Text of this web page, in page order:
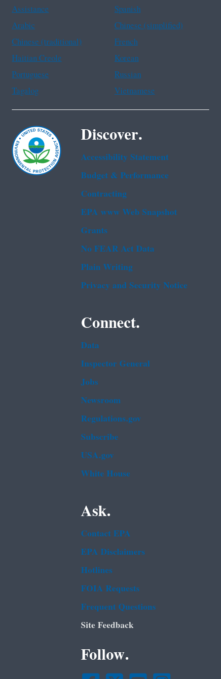
Assistance
Spanish
Arabic
Chinese (simplified)
Chinese (traditional)
French
Haitian Creole
Korean
Portuguese
Russian
Tagalog
Vietnamese
Discover.
Accessibility Statement
Budget & Performance
Contracting
EPA www Web Snapshot
Grants
No FEAR Act Data
Plain Writing
Privacy and Security Notice
Connect.
Data
Inspector General
Jobs
Newsroom
Regulations.gov
Subscribe
USA.gov
White House
Ask.
Contact EPA
EPA Disclaimers
Hotlines
FOIA Requests
Frequent Questions
Site Feedback
Follow.